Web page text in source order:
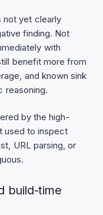
not yet clearly
finding. Not
with
benefit more from
and known sink
reasoning.
by the high-
used to inspect
URL parsing, or
build-time